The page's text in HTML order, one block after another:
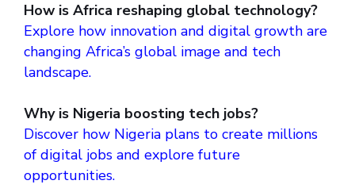
How is Africa reshaping global technology?
Explore how innovation and digital growth are
changing Africa’s global image and tech
landscape.
Why is Nigeria boosting tech jobs?
Discover how Nigeria plans to create millions
of digital jobs and explore future
opportunities.